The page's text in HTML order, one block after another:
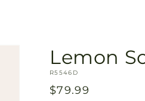
Lemon
SKU:
R5546D
Regular
$79.99